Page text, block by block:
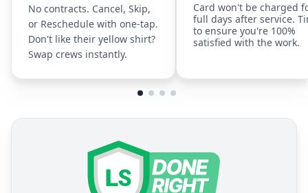
No contracts. Cancel, Skip,
or Reschedule with one-tap.
Don't like their yellow shirt?
Swap crews instantly.
Card won't be charged
full days after service.
to ensure you're 100%
satisfied with the work.